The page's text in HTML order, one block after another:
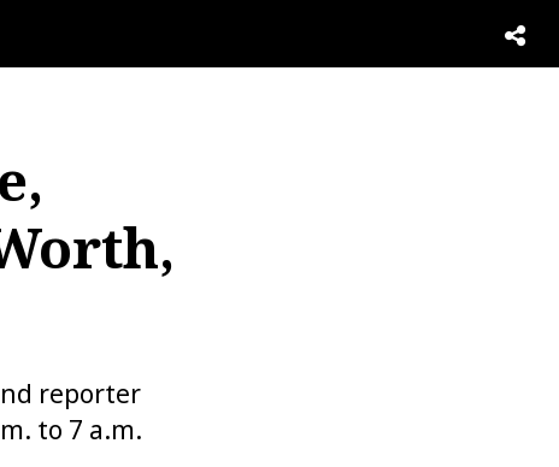
reporter
to 7 a.m.